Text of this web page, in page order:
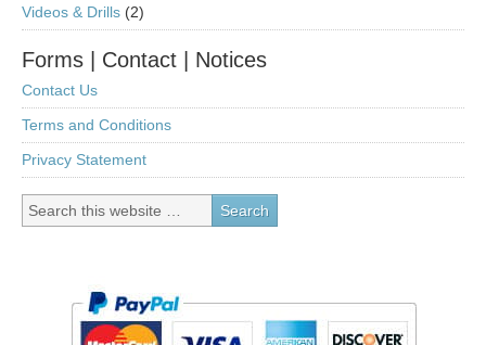
Videos & Drills (2)
Forms | Contact | Notices
Contact Us
Terms and Conditions
Privacy Statement